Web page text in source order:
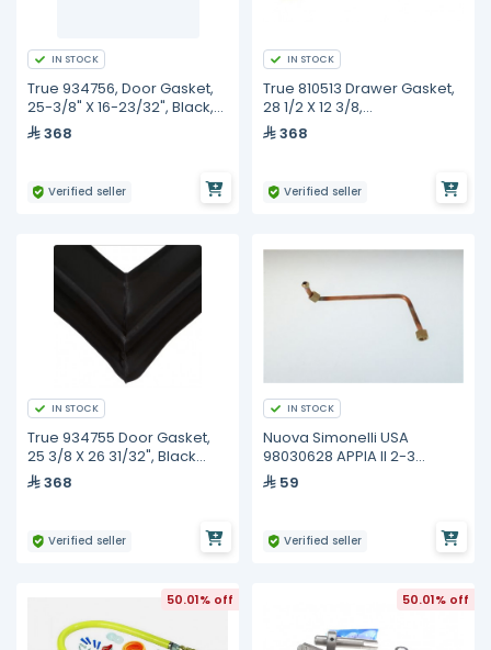
IN STOCK
True 934756, Door Gasket,
25-3/8" X 16-23/32", Black,
TPP/TUC/TWT-60
368
Verified seller
IN STOCK
True 810513 Drawer Gasket,
28 1/2 X 12 3/8,
Tssu/Tuc/Twt-60D
368
Verified seller
IN STOCK
True 934755 Door Gasket,
25 3/8 X 26 31/32", Black
Tpp/Tuc/Twt-44
368
Verified seller
IN STOCK
Nuova Simonelli USA
98030628 APPIA II 2-3
GROUP BOILER TUBE
59
Verified seller
50.01% off 50.01% off